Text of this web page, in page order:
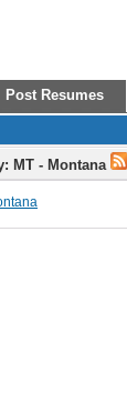
Post Resumes
MT - Montana